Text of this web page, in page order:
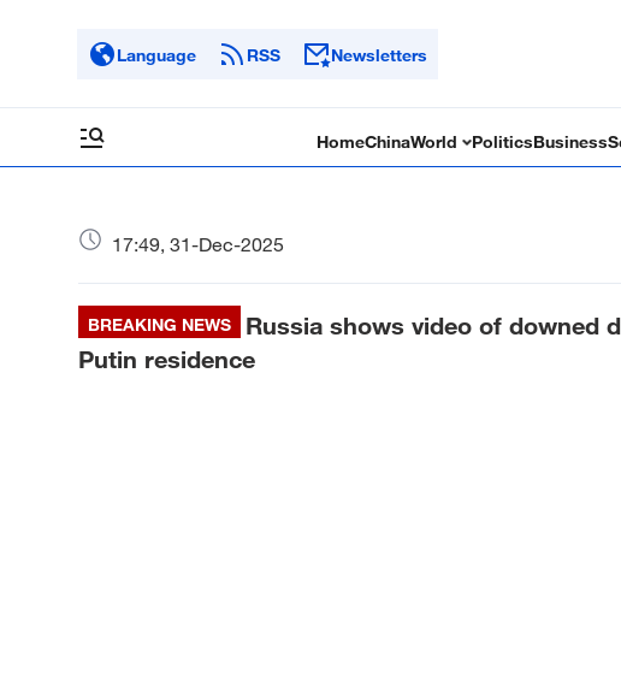
Language RSS Newsletters
HomeChinaWorld PoliticsBusiness
17:49, 31-Dec-2025
BREAKING NEWS
Russia shows video of downed
Putin residence